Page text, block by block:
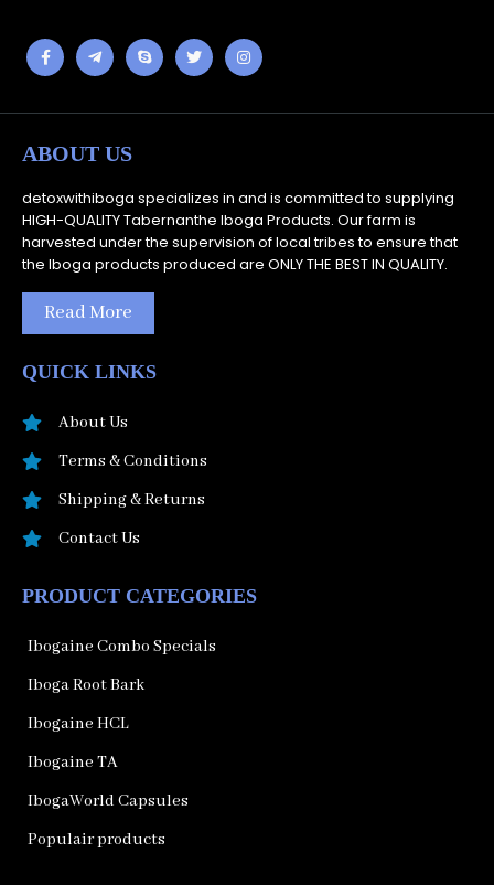
ABOUT US
detoxwithiboga specializes in and is committed to supplying
HIGH-QUALITY Tabernanthe Iboga Products. Our farm is
harvested under the supervision of local tribes to ensure that
the Iboga products produced are ONLY THE BEST IN QUALITY.
Read More
QUICK LINKS
About Us
Terms & Conditions
Shipping & Returns
Contact Us
PRODUCT CATEGORIES
Ibogaine Combo Specials
Iboga Root Bark
Ibogaine HCL
Ibogaine TA
IbogaWorld Capsules
Populair products